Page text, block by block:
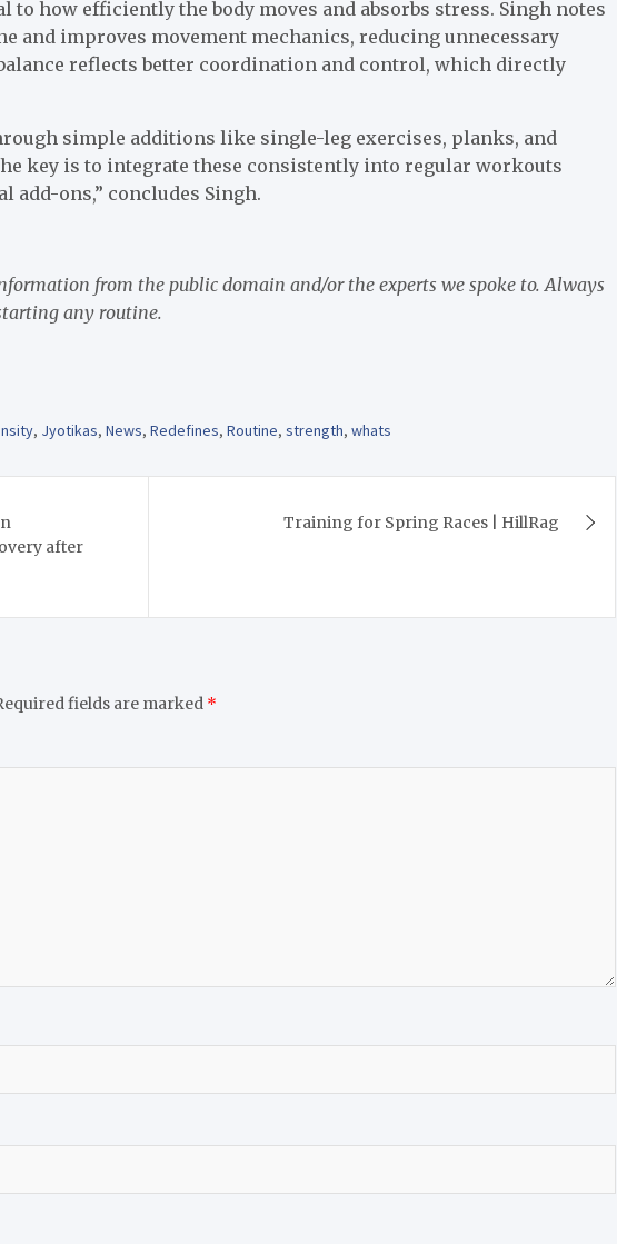
to how efficiently the body moves and absorbs stress. Singh notes
and improves movement mechanics, reducing unnecessary
reflects better coordination and control, which directly
simple additions like single-leg exercises, planks, and
key is to integrate these consistently into regular workouts
add-ons,” concludes Singh.
from the public domain and/or the experts we spoke to. Always
any routine.
, Jyotikas, News, Redefines, Routine, strength, whats
after
Training for Spring Races | HillRag
fields are marked *